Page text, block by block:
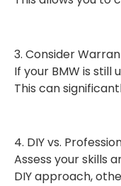
3. Consider
If your BMW is
This can
4. DIY vs.
Assess your skills
DIY approach,